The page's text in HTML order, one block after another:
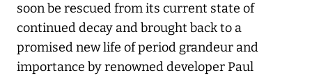
soon be rescued from its current state of
continued decay and brought back to a
promised new life of period grandeur and
importance by renowned developer Paul